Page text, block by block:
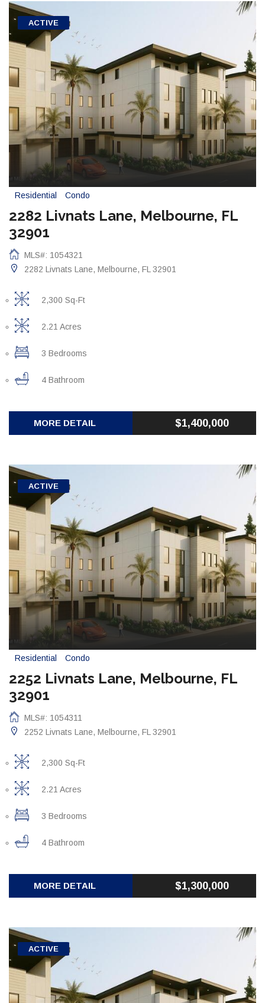
ACTIVE
Residential Condo
2282 Livnats Lane, Melbourne, FL
32901
MLS#: 1054321
2282 Livnats Lane, Melbourne, FL 32901
2,300 Sq-Ft
2.21 Acres
3 Bedrooms
4 Bathroom
MORE DETAIL $1,400,000
ACTIVE
Residential Condo
2252 Livnats Lane, Melbourne, FL
32901
MLS#: 1054311
2252 Livnats Lane, Melbourne, FL 32901
2,300 Sq-Ft
2.21 Acres
3 Bedrooms
4 Bathroom
MORE DETAIL $1,300,000
ACTIVE